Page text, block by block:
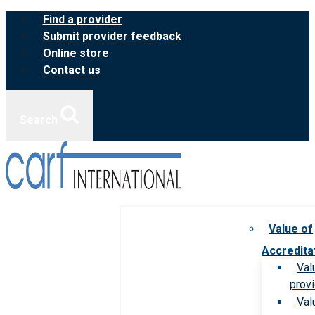
Skip
content
Find a provider
Submit provider feedback
Online store
Contact us
Value of